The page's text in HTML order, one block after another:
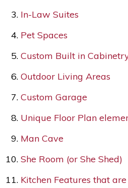
In-Law Suites
Pet Spaces
Custom Built in
Outdoor Living Areas
Custom Garage
Unique Floor Plan
Man Cave
She Room (or She Shed)
Kitchen Features that